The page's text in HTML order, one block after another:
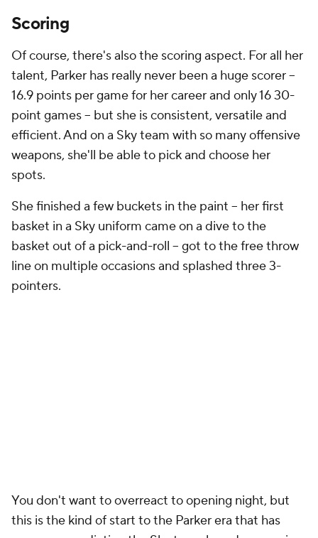
Scoring
Of course, there's also the scoring aspect. For all her
talent, Parker has really never been a huge scorer --
16.9 points per game for her career and only 16 30-
point games -- but she is consistent, versatile and
efficient. And on a Sky team with so many offensive
weapons, she'll be able to pick and choose her
spots.
She finished a few buckets in the paint -- her first
basket in a Sky uniform came on a dive to the
basket out of a pick-and-roll -- got to the free throw
line on multiple occasions and splashed three 3-
pointers.
You don't want to overreact to opening night, but
this is the kind of start to the Parker era that has